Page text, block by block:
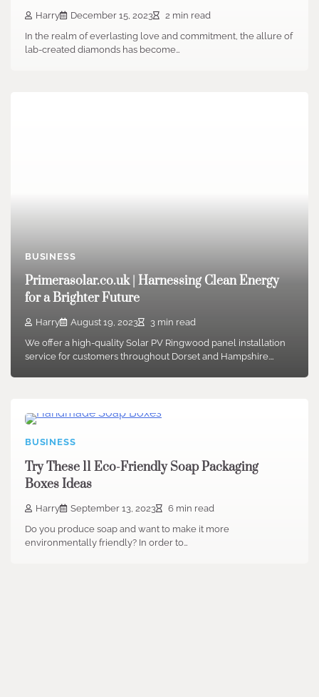
Harry December 15, 2023
2 min read
In the realm of everlasting love and commitment, the allure of
lab-created diamonds has become…
BUSINESS
Primerasolar.co.uk | Harnessing Clean Energy
for a Brighter Future
Harry August 19, 2023
3 min read
We offer a high-quality Solar PV Ringwood panel installation
service for customers throughout Dorset and Hampshire.…
BUSINESS
Try These 11 Eco-Friendly Soap Packaging
Boxes Ideas
Harry September 13, 2023
6 min read
Do you produce soap and want to make it more
environmentally friendly? In order to…